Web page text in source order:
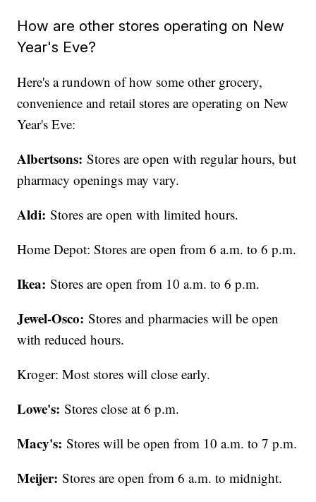
How are other stores operating on New
Year's Eve?
Here's a rundown of how some other grocery,
convenience and retail stores are operating on New
Year's Eve:
Albertsons: Stores are open with regular hours, but
pharmacy openings may vary.
Aldi: Stores are open with limited hours.
Home Depot: Stores are open from 6 a.m. to 6 p.m.
Ikea: Stores are open from 10 a.m. to 6 p.m.
Jewel-Osco: Stores and pharmacies will be open
with reduced hours.
Kroger: Most stores will close early.
Lowe's: Stores close at 6 p.m.
Macy's: Stores will be open from 10 a.m. to 7 p.m.
Meijer: Stores are open from 6 a.m. to midnight.